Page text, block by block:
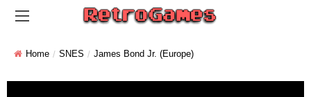
Home SNES James Bond Jr. (Europe)